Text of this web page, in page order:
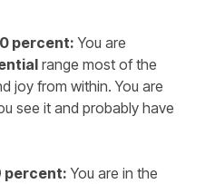
percent: You are
range most of the
joy from within. You are
see it and probably have
percent: You are in the